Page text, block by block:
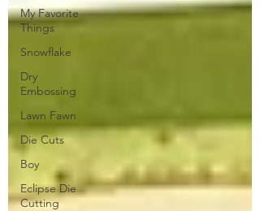
My Favorite
Things
Snowflake
Dry
Embossing
Lawn Fawn
Die Cuts
Boy
Eclipse Die
Cutting